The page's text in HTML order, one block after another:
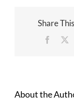
Share
About the